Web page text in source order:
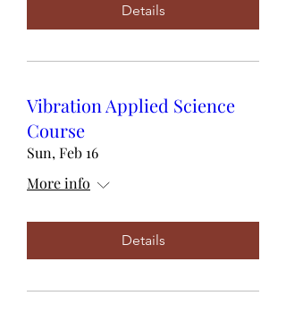
Details
Vibration Applied Science
Course
Sun, Feb 16
More info
Details